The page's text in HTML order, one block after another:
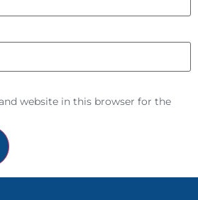
website in this browser for the